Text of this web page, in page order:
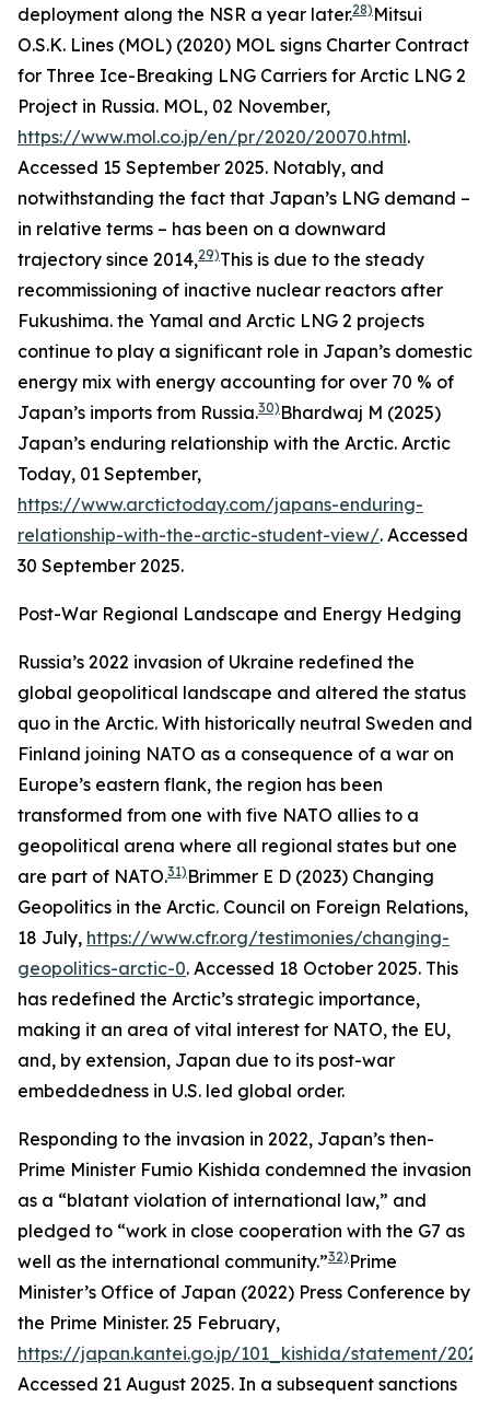
deployment along the NSR a year later.28) Mitsui
O.S.K. Lines (MOL) (2020) MOL signs Charter Contract
for Three Ice-Breaking LNG Carriers for Arctic LNG 2
Project in Russia. MOL, 02 November,
https://www.mol.co.jp/en/pr/2020/20070.html.
Accessed 15 September 2025. Notably, and
notwithstanding the fact that Japan’s LNG demand –
in relative terms – has been on a downward
trajectory since 2014,29)This is due to the steady
recommissioning of inactive nuclear reactors after
Fukushima. the Yamal and Arctic LNG 2 projects
continue to play a significant role in Japan’s domestic
energy mix with energy accounting for over 70 % of
Japan’s imports from Russia.30) Bhardwaj M (2025)
Japan’s enduring relationship with the Arctic. Arctic
Today, 01 September,
https://www.arctictoday.com/japans-enduring-
relationship-with-the-arctic-student-view/. Accessed
30 September 2025.
Post-War Regional Landscape and Energy Hedging
Russia’s 2022 invasion of Ukraine redefined the
global geopolitical landscape and altered the status
quo in the Arctic. With historically neutral Sweden and
Finland joining NATO as a consequence of a war on
Europe’s eastern flank, the region has been
transformed from one with five NATO allies to a
geopolitical arena where all regional states but one
are part of NATO.31) Brimmer E D (2023) Changing
Geopolitics in the Arctic. Council on Foreign Relations,
18 July, https://www.cfr.org/testimonies/changing-
geopolitics-arctic-0. Accessed 18 October 2025. This
has redefined the Arctic’s strategic importance,
making it an area of vital interest for NATO, the EU,
and, by extension, Japan due to its post-war
embeddedness in U.S. led global order.
Responding to the invasion in 2022, Japan’s then-
Prime Minister Fumio Kishida condemned the invasion
as a “blatant violation of international law,” and
pledged to “work in close cooperation with the G7 as
well as the international community.”32) Prime
Minister’s Office of Japan (2022) Press Conference by
the Prime Minister. 25 February,
https://japan.kantei.go.jp/101_kishida/statement/
Accessed 21 August 2025. In a subsequent sanctions